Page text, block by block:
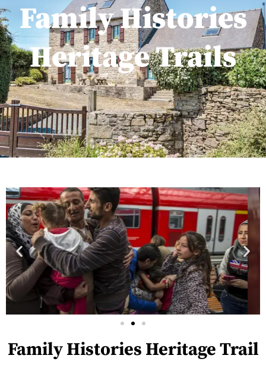
Family Histories
Heritage Trails
Family Histories Heritage Trail